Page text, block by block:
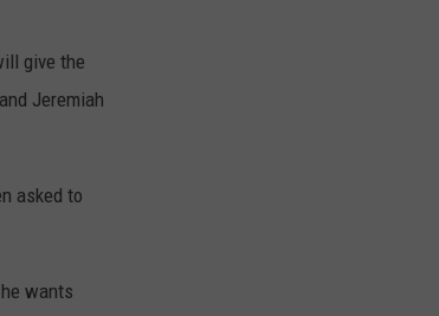
give the
Jeremiah
asked to
wants